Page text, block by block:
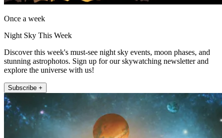
Once a week
Night Sky This Week
Discover this week's must-see night sky events, moon phases, and
stunning astrophotos. Sign up for our skywatching newsletter and
explore the universe with us!
Subscribe +